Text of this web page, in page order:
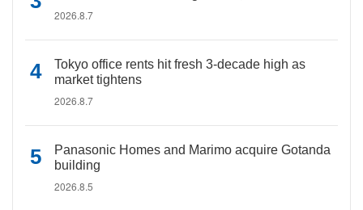
2026.8.7
Tokyo office rents hit fresh 3-decade high as
market tightens
2026.8.7
Panasonic Homes and Marimo acquire Gotanda
building
2026.8.5